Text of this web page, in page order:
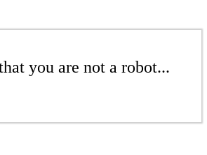
you are not a robot...